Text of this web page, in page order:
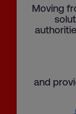
Moving
and